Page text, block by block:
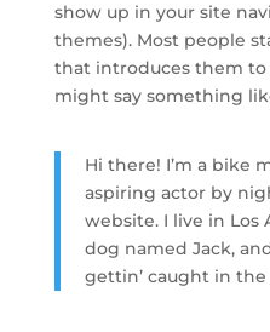
show up in your site
themes). Most people
that introduces them
might say something
Hi there! I’m a bike
aspiring actor by
website. I live in Los
dog named Jack,
gettin’ caught in the